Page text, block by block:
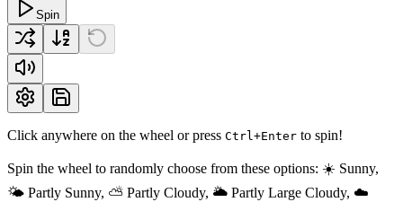
Spin
Click anywhere on the wheel or press Ctrl+Enter to spin!
Spin the wheel to randomly choose from these options: ☀️ Sunny,
🌤️ Partly Sunny, ⛅️ Partly Cloudy, 🌥️ Partly Large Cloudy, ☁️